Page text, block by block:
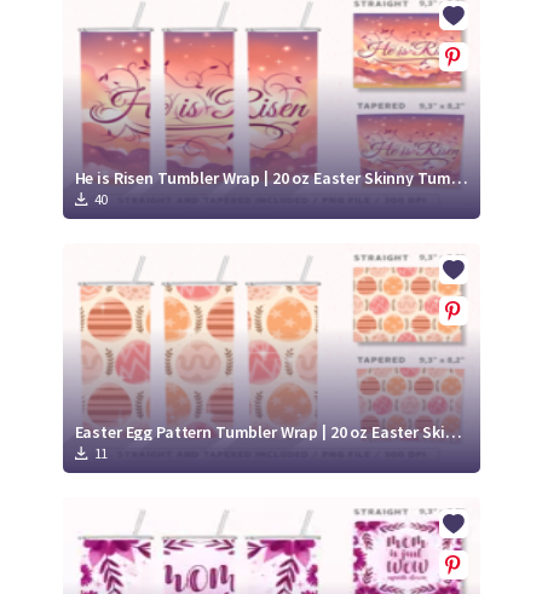
He is Risen Tumbler Wrap | 20 oz Easter Skinny Tumbler
40
Easter Egg Pattern Tumbler Wrap | 20 oz Easter Skinny Tumbler
11